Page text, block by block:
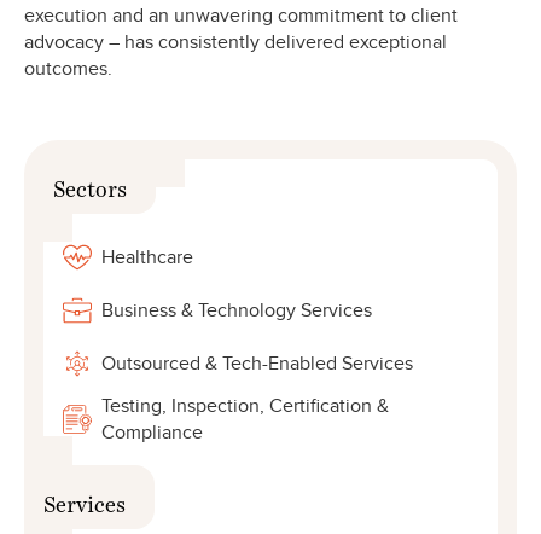
execution and an unwavering commitment to client
advocacy – has consistently delivered exceptional
outcomes.
Sectors
Healthcare
Business & Technology Services
Outsourced & Tech-Enabled Services
Testing, Inspection, Certification &
Compliance
Services